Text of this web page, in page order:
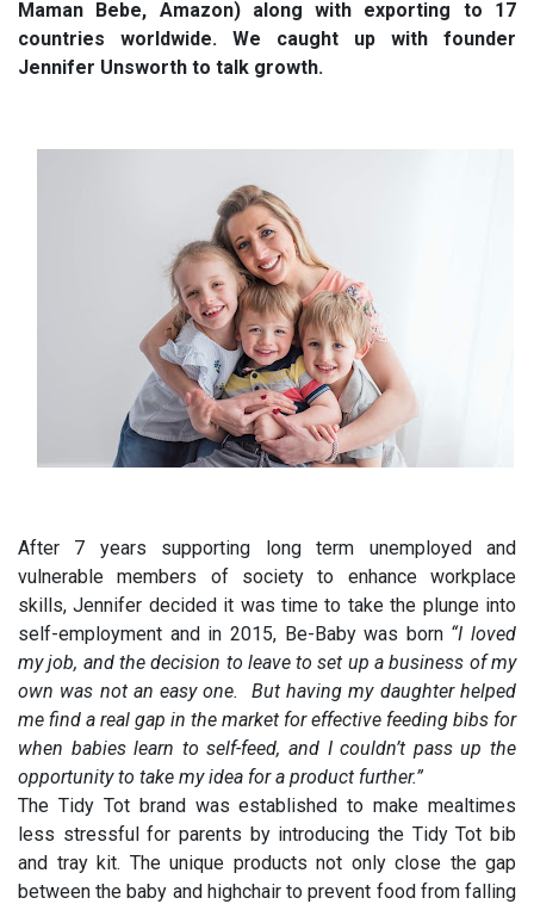
Maman Bebe, Amazon) along with exporting to 17
countries worldwide. We caught up with founder
Jennifer Unsworth to talk growth.
After 7 years supporting long term unemployed and
vulnerable members of society to enhance workplace
skills, Jennifer decided it was time to take the plunge into
self-employment and in 2015, Be-Baby was born “I loved
my job, and the decision to leave to set up a business of my
own was not an easy one. But having my daughter helped
me find a real gap in the market for effective feeding bibs for
when babies learn to self-feed, and I couldn’t pass up the
opportunity to take my idea for a product further.”
The Tidy Tot brand was established to make mealtimes
less stressful for parents by introducing the Tidy Tot bib
and tray kit. The unique products not only close the gap
between the baby and highchair to prevent food from falling